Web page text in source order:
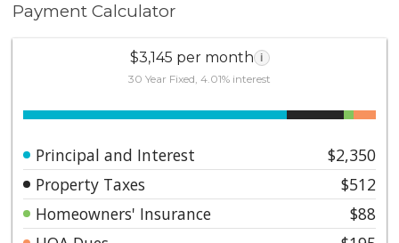
Payment Calculator
$3,145 per month i
30 Year Fixed, 4.01% interest
Principal and Interest
$2,350
Property Taxes
$512
Homeowners' Insurance
$88